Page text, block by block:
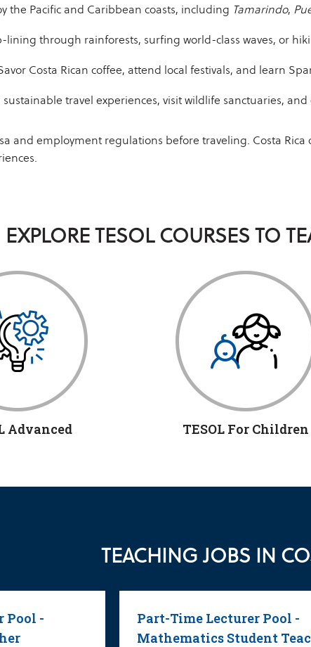
the Pacific and Caribbean coasts, including Tamarindo,
lining through rainforests, surfing world-class waves, or
Costa Rican coffee, attend local festivals, and learn
travel experiences, visit wildlife sanctuaries,
and employment regulations before traveling. Costa
EXPLORE TESOL COURSES TO
Advanced TESOL For Children
TEACHING JOBS IN
Pool -
Part-Time Lecturer Pool -
Mathematics Student